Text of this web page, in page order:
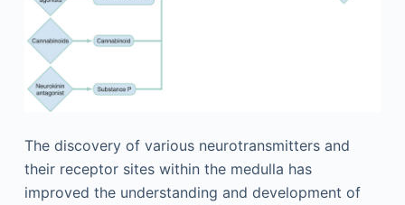
The discovery of various neurotransmitters and
their receptor sites within the medulla has
improved the understanding and development of